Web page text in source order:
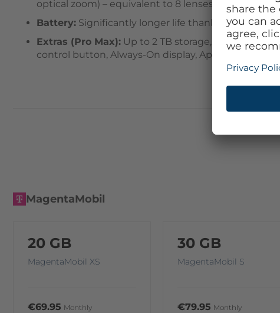
optical zoom) – equivalent to 8 lenses; 18 MP
Battery: Significantly longer life thanks to efficient
Extras (Pro Max): Up to 2 TB storage, hardware ray-
control button, Always-On display, Apple
MagentaMobil
20 GB
MagentaMobil XS
€69.95 Monthly
30 GB
MagentaMobil S
€79.95 Monthly